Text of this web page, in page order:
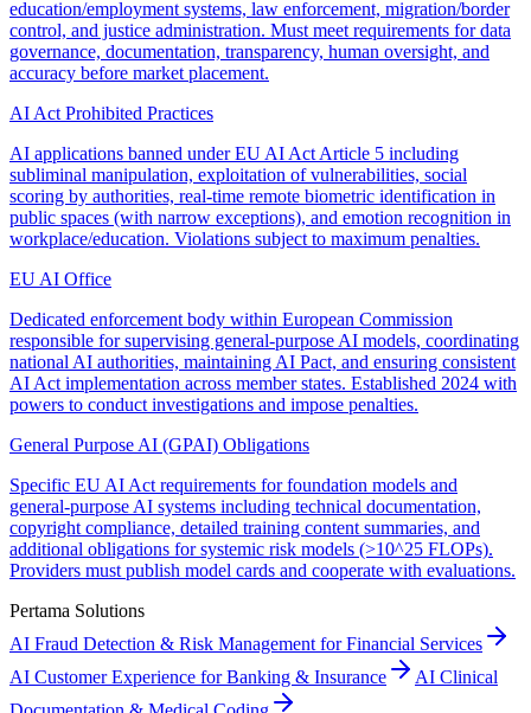
education/employment systems, law enforcement, migration/border
control, and justice administration. Must meet requirements for data
governance, documentation, transparency, human oversight, and
accuracy before market placement.
AI Act Prohibited Practices
AI applications banned under EU AI Act Article 5 including
subliminal manipulation, exploitation of vulnerabilities, social
scoring by authorities, real-time remote biometric identification in
public spaces (with narrow exceptions), and emotion recognition in
workplace/education. Violations subject to maximum penalties.
EU AI Office
Dedicated enforcement body within European Commission
responsible for supervising general-purpose AI models, coordinating
national AI authorities, maintaining AI Pact, and ensuring consistent
AI Act implementation across member states. Established 2024 with
powers to conduct investigations and impose penalties.
General Purpose AI (GPAI) Obligations
Specific EU AI Act requirements for foundation models and
general-purpose AI systems including technical documentation,
copyright compliance, detailed training content summaries, and
additional obligations for systemic risk models (>10^25 FLOPs).
Providers must publish model cards and cooperate with evaluations.
Pertama Solutions
AI Fraud Detection & Risk Management for Financial Services
AI Customer Experience for Banking & Insurance
AI Clinical